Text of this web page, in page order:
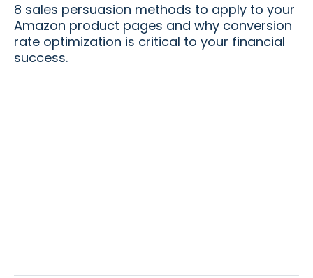
8 sales persuasion methods to apply to your
Amazon product pages and why conversion
rate optimization is critical to your financial
success.